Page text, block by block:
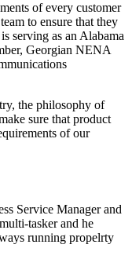
of every customer
to ensure that they
serving as an Alabama
Georgian NENA
the philosophy of
sure that product
of our
Service Manager and
tasker and he
running propelrty